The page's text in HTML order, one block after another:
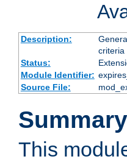
Description:
criteria
Status:
Module Identifier:
Source File:
Summary
This